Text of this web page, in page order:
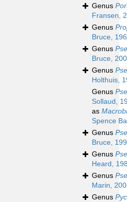
Genus
Fransen,
Genus
Bruce,
Genus
Bruce,
Genus
Holthuis,
Genus
Sollaud,
as
Spence
Genus
Bruce,
Genus
Heard,
Genus
Marin,
Genus